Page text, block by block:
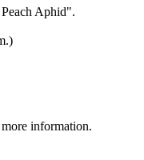
Aphid".
information.